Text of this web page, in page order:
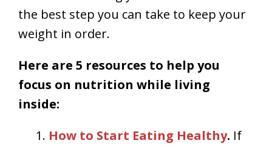
the best step you can take to keep your
weight in order.
Here are 5 resources to help you
focus on nutrition while living
inside:
How to Start Eating Healthy. If